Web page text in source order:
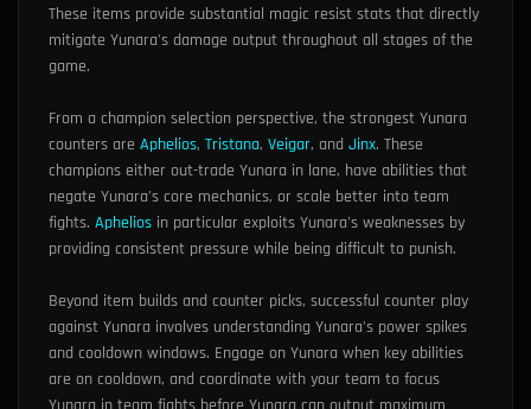
These items provide substantial magic resist stats that directly
mitigate Yunara's damage output throughout all stages of the
game.
From a champion selection perspective, the strongest Yunara
counters are Aphelios, Tristana, Veigar, and Jinx. These
champions either out-trade Yunara in lane, have abilities that
negate Yunara's core mechanics, or scale better into team
fights. Aphelios in particular exploits Yunara's weaknesses by
providing consistent pressure while being difficult to punish.
Beyond item builds and counter picks, successful counter play
against Yunara involves understanding Yunara's power spikes
and cooldown windows. Engage on Yunara when key abilities
are on cooldown, and coordinate with your team to focus